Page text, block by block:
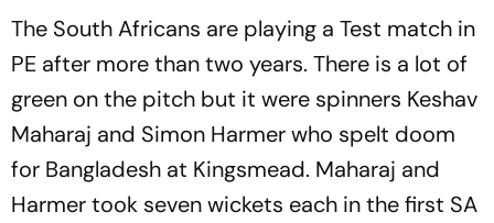
The South Africans are playing a Test match in
PE after more than two years. There is a lot of
green on the pitch but it were spinners Keshav
Maharaj and Simon Harmer who spelt doom
for Bangladesh at Kingsmead. Maharaj and
Harmer took seven wickets each in the first SA